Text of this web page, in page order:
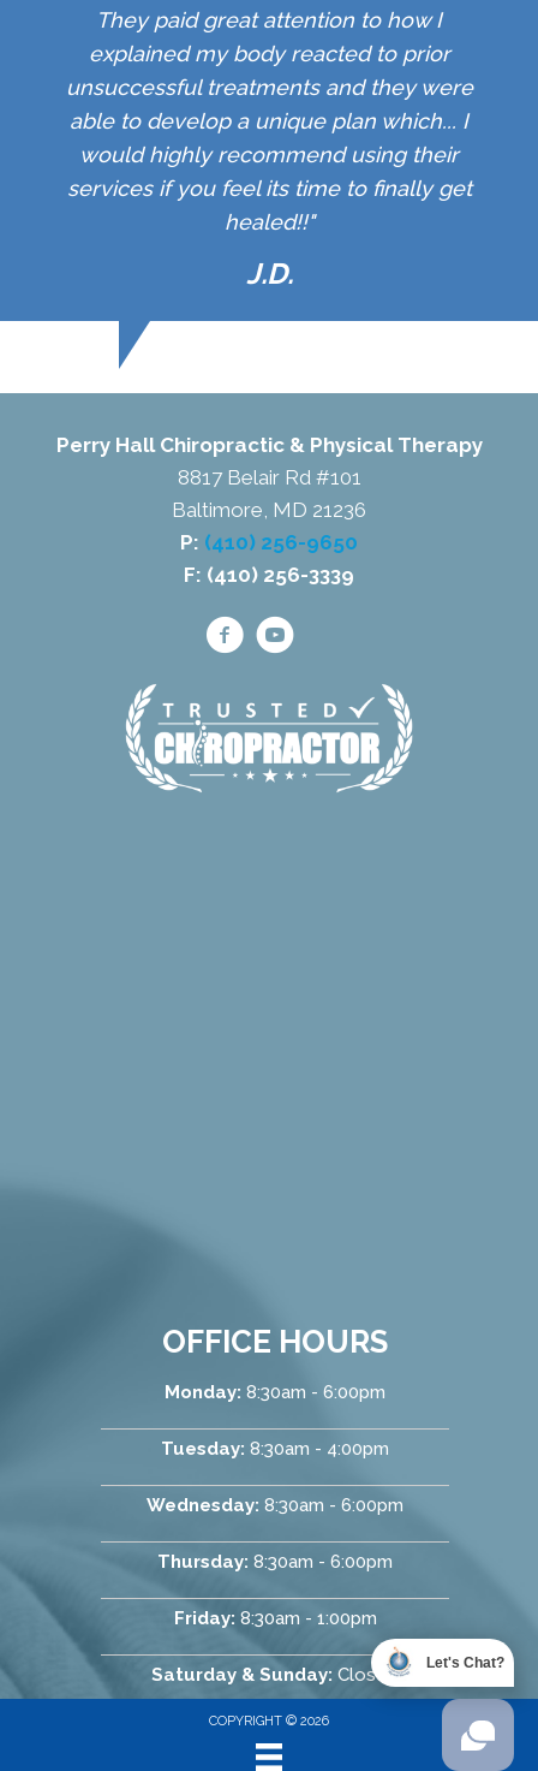
They paid great attention to how I
explained my body reacted to prior
unsuccessful treatments and they were
able to develop a unique plan which... I
would highly recommend using their
services if you feel its time to finally get
healed!!"
J.D.
Perry Hall Chiropractic & Physical Therapy
8817 Belair Rd #101
Baltimore, MD 21236
P: (410) 256-9650
F: (410) 256-3339
OFFICE HOURS
Monday: 8:30am - 6:00pm
Tuesday: 8:30am - 4:00pm
Wednesday: 8:30am - 6:00pm
Thursday: 8:30am - 6:00pm
Friday: 8:30am - 1:00pm
Saturday & Sunday: Closed
COPYRIGHT © 2026
Let's Chat?